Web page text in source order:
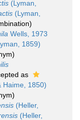
(Lyman,
(Lyman,
)
Wells, 1973
1859)
)
as
Haime, 1850)
)
(Heller,
(Heller,